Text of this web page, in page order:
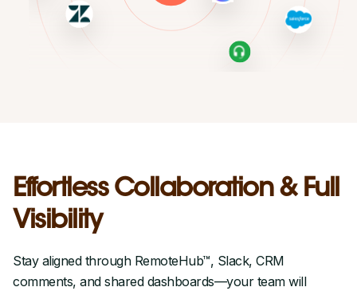
Effortless Collaboration & Full
Visibility
Stay aligned through RemoteHub™, Slack, CRM
comments, and shared dashboards—your team will